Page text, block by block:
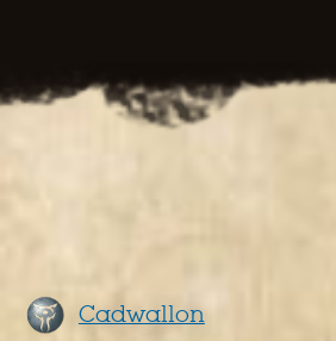
Cadwallon